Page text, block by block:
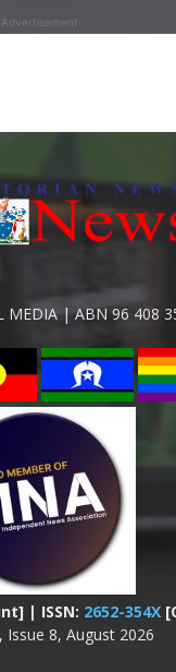
Advertisement
| ABN 96 408
| ISSN: 2652-354X
Issue 8, August 2026